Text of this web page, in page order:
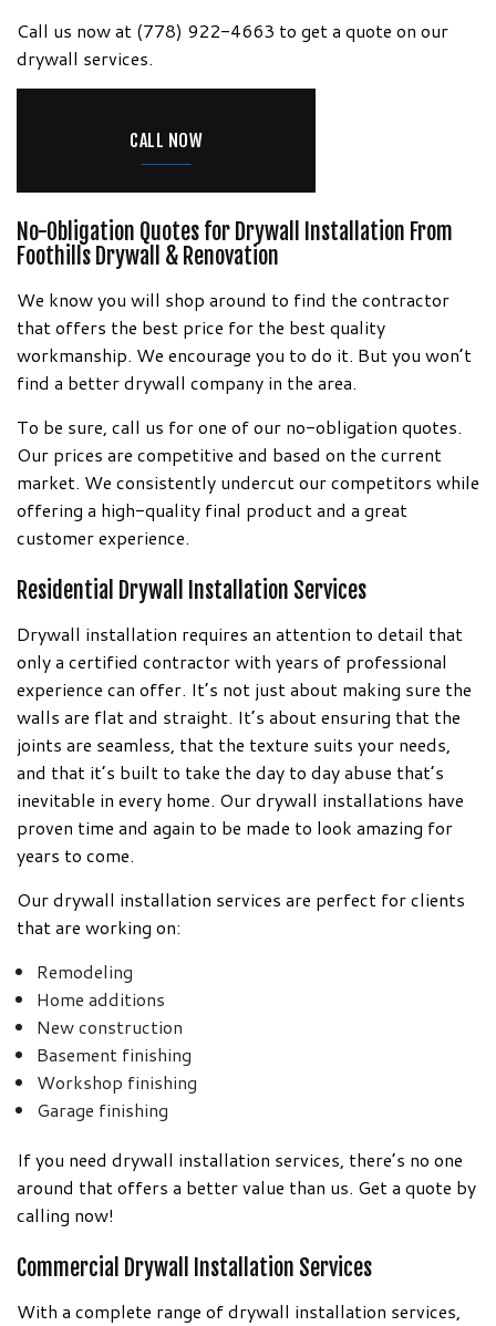
Call us now at (778) 922-4663 to get a quote on our
drywall services.
CALL NOW
No-Obligation Quotes for Drywall Installation From
Foothills Drywall & Renovation
We know you will shop around to find the contractor
that offers the best price for the best quality
workmanship. We encourage you to do it. But you won’t
find a better drywall company in the area.
To be sure, call us for one of our no-obligation quotes.
Our prices are competitive and based on the current
market. We consistently undercut our competitors while
offering a high-quality final product and a great
customer experience.
Residential Drywall Installation Services
Drywall installation requires an attention to detail that
only a certified contractor with years of professional
experience can offer. It’s not just about making sure the
walls are flat and straight. It’s about ensuring that the
joints are seamless, that the texture suits your needs,
and that it’s built to take the day to day abuse that’s
inevitable in every home. Our drywall installations have
proven time and again to be made to look amazing for
years to come.
Our drywall installation services are perfect for clients
that are working on:
Remodeling
Home additions
New construction
Basement finishing
Workshop finishing
Garage finishing
If you need drywall installation services, there’s no one
around that offers a better value than us. Get a quote by
calling now!
Commercial Drywall Installation Services
With a complete range of drywall installation services,